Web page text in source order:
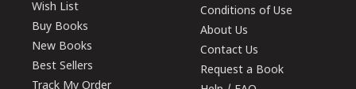
Wish List
Buy Books
New Books
Best Sellers
Track My Order
Conditions of Use
About Us
Contact Us
Request a Book